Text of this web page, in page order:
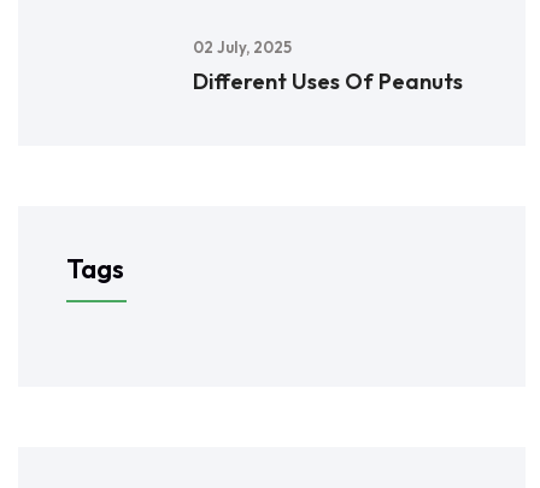
02 July, 2025
Different Uses Of Peanuts
Tags